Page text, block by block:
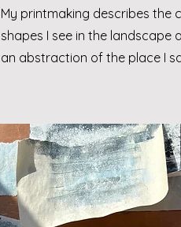
My printmaking describes the
shapes I see in the landscape
an abstraction of the place I